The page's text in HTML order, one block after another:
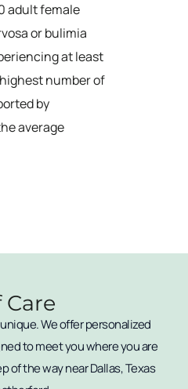
adult female
or bulimia
at least
number of
by
average
Care
We offer personalized
to meet you where you are
of the way near Dallas, Texas